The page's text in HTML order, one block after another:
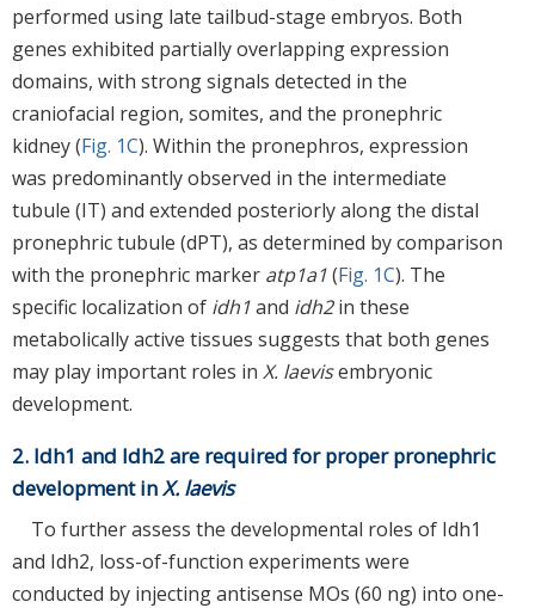
performed using late tailbud-stage embryos. Both
genes exhibited partially overlapping expression
domains, with strong signals detected in the
craniofacial region, somites, and the pronephric
kidney (Fig. 1C). Within the pronephros, expression
was predominantly observed in the intermediate
tubule (IT) and extended posteriorly along the distal
pronephric tubule (dPT), as determined by comparison
with the pronephric marker atp1a1(Fig. 1C). The
specific localization of idh1and idh2in these
metabolically active tissues suggests that both genes
may play important roles in X. laevisembryonic
development.
2. Idh1 and Idh2 are required for proper pronephric
development inX. laevis
To further assess the developmental roles of Idh1
and Idh2, loss-of-function experiments were
conducted by injecting antisense MOs (60 ng) into one-